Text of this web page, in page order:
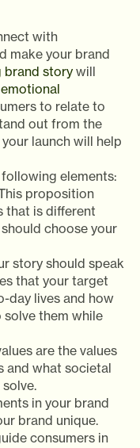
with
make your brand
brand story will
emotional
to relate to
out from the
launch will help
elements:
proposition
that is different
choose your
story should speak
that your target
day lives and how
them while
are the values
and what societal
in your brand
brand unique.
consumers in